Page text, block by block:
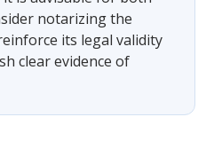
notarizing the
its legal validity
clear evidence of